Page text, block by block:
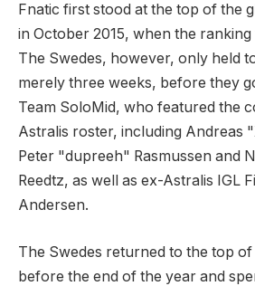
Fnatic first stood at the top of the
in October 2015, when the
The Swedes, however, only held
merely three weeks, before they
Team SoloMid, who featured the
Astralis roster, including Andreas
Peter "dupreeh" Rasmussen and
Reedtz, as well as ex-Astralis IGL
Andersen.
The Swedes returned to the top
before the end of the year and